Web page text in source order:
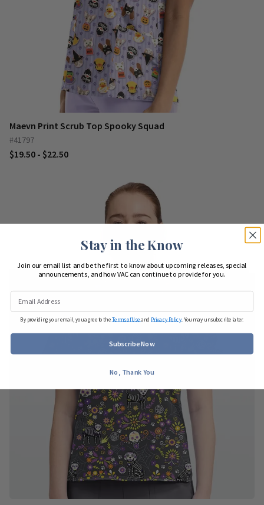
Maevn Print Scrub Top Spooky Squad
#41797
$19.50 - $22.50
Stay in the Know
Join our email list and be the first to know about upcoming releases, special
announcements, and how VAC can continue to provide for you.
By providing your email, you agree to theTerms of Useand Privacy Policy . You may unsubscribe later.
Subscribe Now
No, Thank You